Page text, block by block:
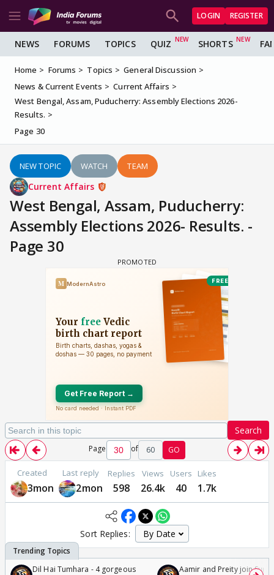
LOGIN REGISTER
NEWS FORUMS TOPICS QUIZ SHORTS
Home Forums Topics
General Discussion
News & Current Events
Current Affairs
West Bengal, Assam, Puducherry: Assembly Elections 2026-
Results.
Page 30
NEW TOPIC WATCH TEAM
Current Affairs
West Bengal, Assam, Puducherry:
Assembly Elections 2026- Results. -
Page 30
Search
Page of 60 GO
Created
3mon
Last reply
2mon
Replies
598
Views
26.4k
Users
40
Likes
1.7k
Sort Replies:
Dil Hai Tumhara - 4 gorgeous
Aamir and Preity join